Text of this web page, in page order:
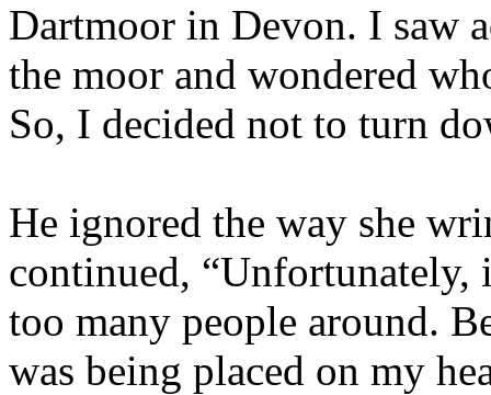
Dartmoor in Devon. I saw
the moor and wondered
So, I decided not to turn
He ignored the way she
continued, “Unfortunately,
too many people around.
was being placed on my